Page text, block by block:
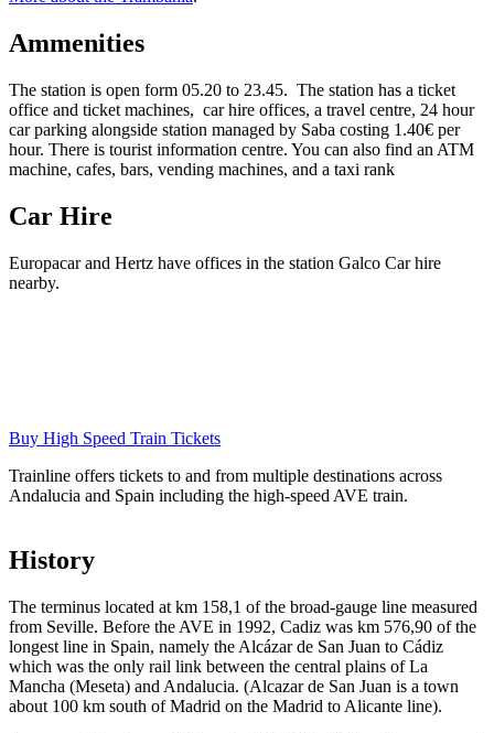
Ammenities
The station is open form 05.20 to 23.45. The station has a ticket
office and ticket machines, car hire offices, a travel centre, 24 hour
car parking alongside station managed by Saba costing 1.40€ per
hour. There is tourist information centre. You can also find an ATM
machine, cafes, bars, vending machines, and a taxi rank
Car Hire
Europacar and Hertz have offices in the station Galco Car hire
nearby.
Buy High Speed Train Tickets
Trainline offers tickets to and from multiple destinations across
Andalucia and Spain including the high-speed AVE train.
History
The terminus located at km 158,1 of the broad-gauge line measured
from Seville. Before the AVE in 1992, Cadiz was km 576,90 of the
longest line in Spain, namely the Alcázar de San Juan to Cádiz
which was the only rail link between the central plains of La
Mancha (Meseta) and Andalucia. (Alcazar de San Juan is a town
about 100 km south of Madrid on the Madrid to Alicante line).